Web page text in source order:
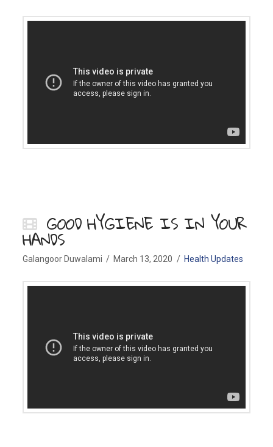
GOOD HYGIENE IS IN YOUR
HANDS
Galangoor Duwalami March 13, 2020 Health Updates